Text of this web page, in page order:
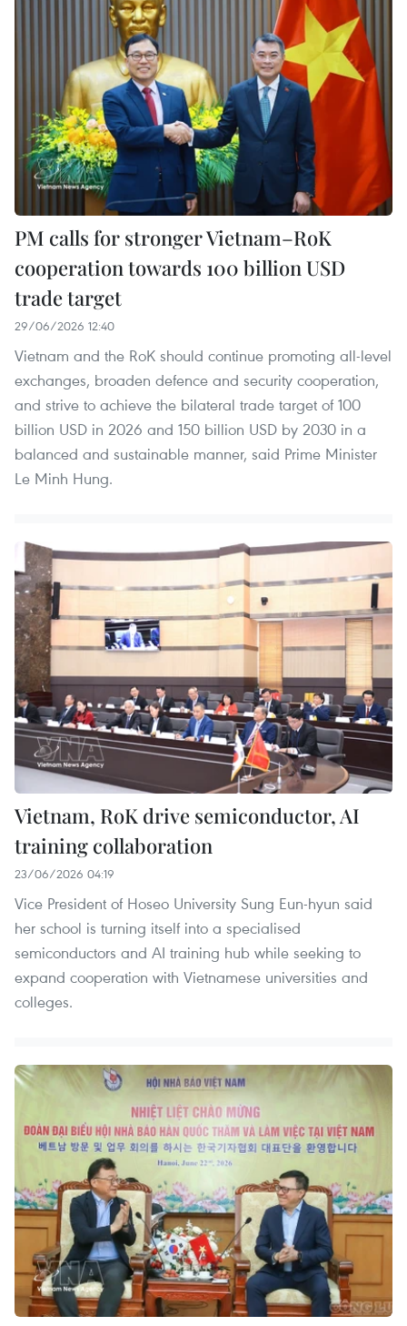
PM calls for stronger Vietnam–RoK
cooperation towards 100 billion USD
trade target
29/06/2026 12:40
Vietnam and the RoK should continue promoting all-level
exchanges, broaden defence and security cooperation,
and strive to achieve the bilateral trade target of 100
billion USD in 2026 and 150 billion USD by 2030 in a
balanced and sustainable manner, said Prime Minister
Le Minh Hung.
Vietnam, RoK drive semiconductor, AI
training collaboration
23/06/2026 04:19
Vice President of Hoseo University Sung Eun-hyun said
her school is turning itself into a specialised
semiconductors and AI training hub while seeking to
expand cooperation with Vietnamese universities and
colleges.